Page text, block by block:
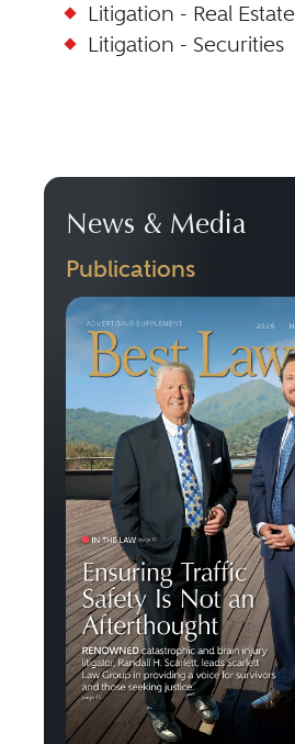
Litigation - Real Estate
Litigation - Securities
News & Media
Publications